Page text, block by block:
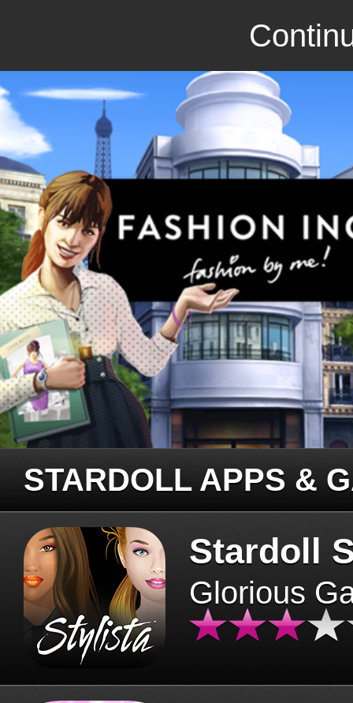
STARDOLL APPS &
Stardoll
Glorious